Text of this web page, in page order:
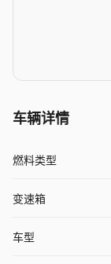
车辆详情
燃料类型
变速箱
车型